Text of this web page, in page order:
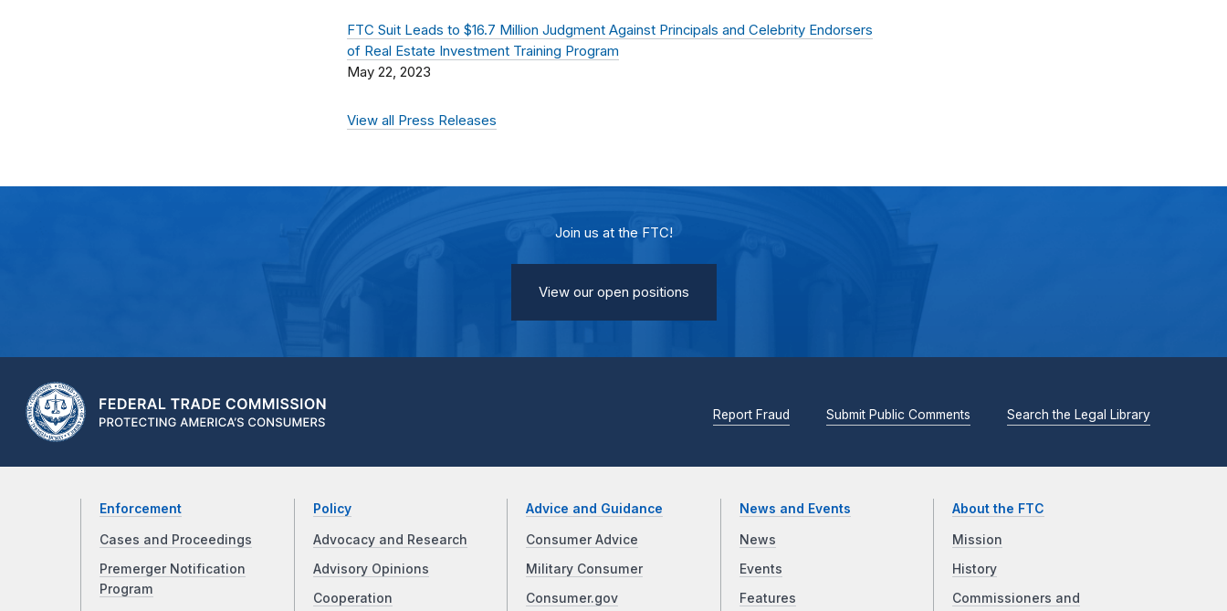
FTC Suit Leads to $16.7 Million Judgment Against Principals and Celebrity Endorsers
of Real Estate Investment Training Program
May 22, 2023
View all Press Releases
Join us at the FTC!
View our open positions
Report Fraud Submit Public Comments Search the Legal Library
Enforcement
Cases and Proceedings
Premerger Notification
Program
Policy
Advocacy and Research
Advisory Opinions
Cooperation
Advice and Guidance
Consumer Advice
Military Consumer
Consumer.gov
News and Events
News
Events
Features
About the FTC
Mission
History
Commissioners and